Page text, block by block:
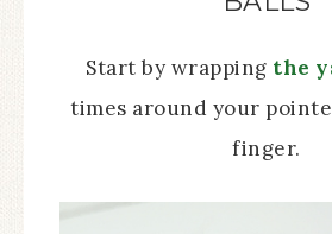
Start by wrapping the
times around your
finger.